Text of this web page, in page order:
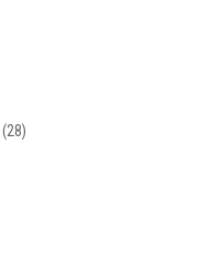
(28)